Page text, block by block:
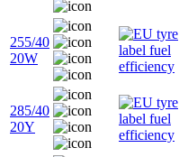
255/40
20W
285/40
20Y